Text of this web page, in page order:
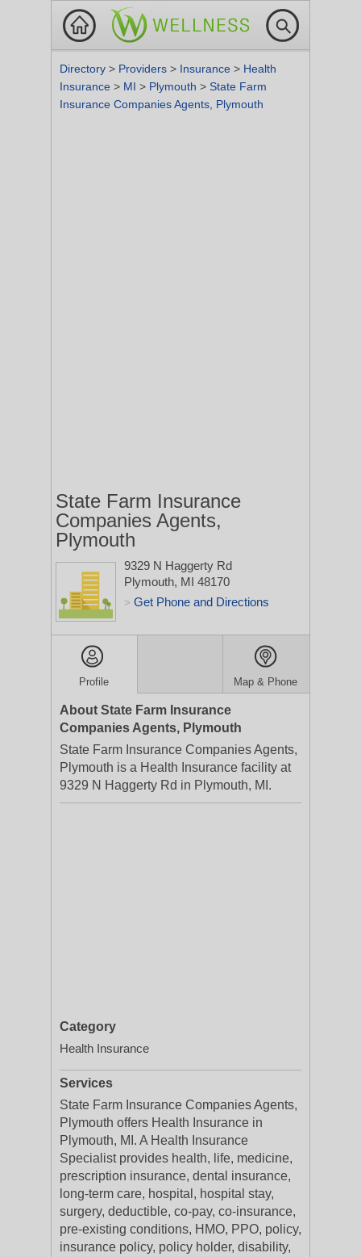
Directory > Providers > Insurance > Health
Insurance > MI > Plymouth > State Farm
Insurance Companies Agents, Plymouth
State Farm Insurance
Companies Agents,
Plymouth
9329 N Haggerty Rd
Plymouth, MI 48170
> Get Phone and Directions
Profile Map & Phone
About State Farm Insurance
Companies Agents, Plymouth
State Farm Insurance Companies Agents,
Plymouth is a Health Insurance facility at
9329 N Haggerty Rd in Plymouth, MI.
Category
Health Insurance
Services
State Farm Insurance Companies Agents,
Plymouth offers Health Insurance in
Plymouth, MI. A Health Insurance
Specialist provides health, life, medicine,
prescription insurance, dental insurance,
long-term care, hospital, hospital stay,
surgery, deductible, co-pay, co-insurance,
pre-existing conditions, HMO, PPO, policy,
insurance policy, policy holder, disability,